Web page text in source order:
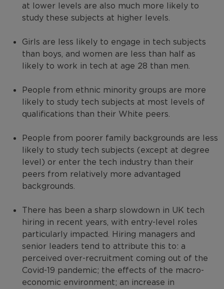
at lower levels are also much more likely to
study these subjects at higher levels.
Girls are less likely to engage in tech subjects
than boys, and women are less than half as
likely to work in tech at age 28 than men.
People from ethnic minority groups are more
likely to study tech subjects at most levels of
qualifications than their White peers.
People from poorer family backgrounds are less
likely to study tech subjects (except at degree
level) or enter the tech industry than their
peers from relatively more advantaged
backgrounds.
There has been a sharp slowdown in UK tech
hiring in recent years, with entry-level roles
particularly impacted. Hiring managers and
senior leaders tend to attribute this to: a
perceived over-recruitment coming out of the
Covid-19 pandemic; the effects of the macro-
economic environment; an increase in